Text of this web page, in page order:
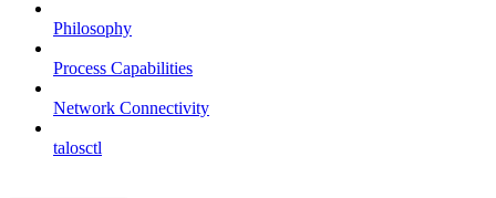
Philosophy
Process Capabilities
Network Connectivity
talosctl